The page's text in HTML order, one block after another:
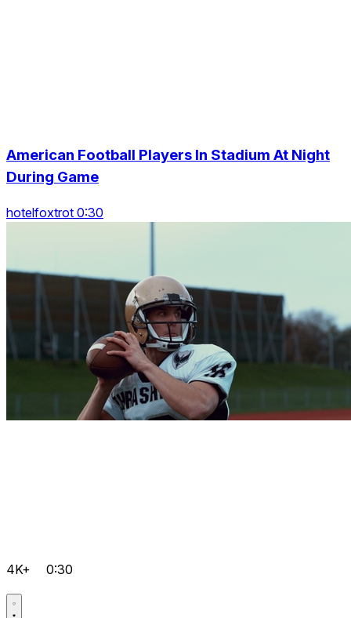
American Football Players In Stadium At Night
During Game
hotelfoxtrot 0:30
4K+ 0:30